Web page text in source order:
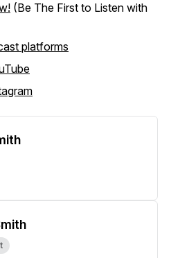
(Be The First to Listen with
platforms